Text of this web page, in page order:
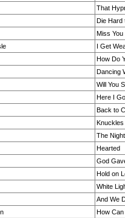
That
Die Hard
Miss You
I Get
How Do
Dancing
Will You
Here I
Back to
Knuckles
The
Hearted
God
Hold on
White
And We
How